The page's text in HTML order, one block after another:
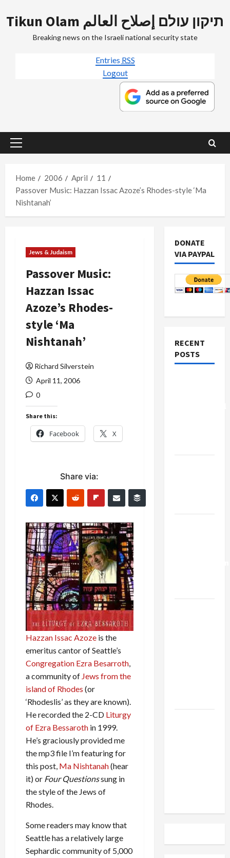
to
Tikun Olam תיקון עולם إصلاح العالم
Breaking news on the Israeli national security state
Entries RSS
Logout
Primary
Home
2006 April
11
Passover Music: Hazzan Issac Azoze’s Rhodes-style ‘Ma
Nishtanah’
Jews & Judaism
Passover Music:
Hazzan Issac
Azoze’s Rhodes-
style ‘Ma
Nishtanah’
Richard Silverstein
April 11, 2006
0
Share this:
Facebook X
Share via:
Hazzan Issac Azoze is the
emeritus cantor of Seattle’s
Congregation Ezra Besarroth,
a community of Jews from the
island of Rhodes (or
‘Rhodeslis’ as they are known).
He recorded the 2-CD Liturgy
of Ezra Bessaroth in 1999.
He’s graciously provided me
the mp3 file I’m featuring for
this post, Ma Nishtanah(hear
it) or Four Questionssung in
the style of the Jews of
Rhodes.
Some readers may know that
Seattle has a relatively large
Sephardic community of 5,000
DONATE
VIA PAYPAL
RECENT
POSTS